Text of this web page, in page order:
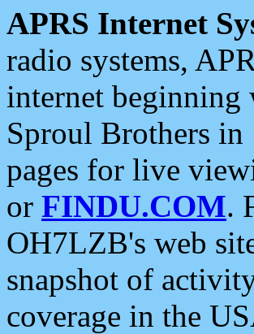
APRS Internet
radio systems,
internet beginning
Sproul Brothers in
pages for live
or FINDU.COM.
OH7LZB's web
snapshot of
coverage in the